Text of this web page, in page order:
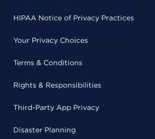
HIPAA Notice of Privacy Practices
Your Privacy Choices
Terms & Conditions
Rights & Responsibilities
Third-Party App Privacy
Disaster Planning